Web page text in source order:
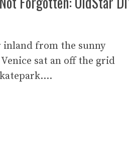
inland from the sunny
sat an off the grid